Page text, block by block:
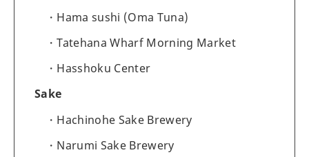
Hama sushi (Oma Tuna)
Tatehana Wharf Morning Market
Hasshoku Center
Sake
Hachinohe Sake Brewery
Narumi Sake Brewery